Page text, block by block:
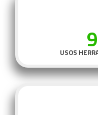
USOS